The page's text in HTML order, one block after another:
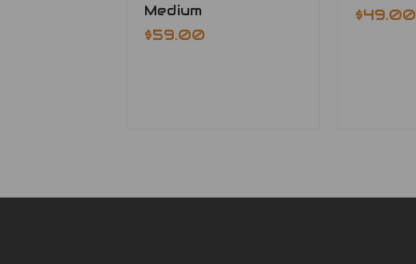
Medium
$59.00
$49.00